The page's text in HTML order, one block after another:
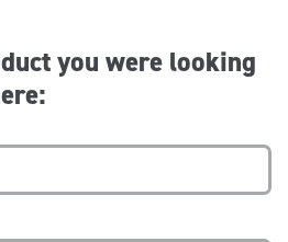
you were looking